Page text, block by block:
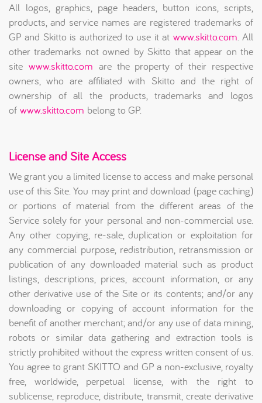
All logos, graphics, page headers, button icons, scripts,
products, and service names are registered trademarks of
GP and Skitto is authorized to use it at www.skitto.com. All
other trademarks not owned by Skitto that appear on the
site www.skitto.com are the property of their respective
owners, who are affiliated with Skitto and the right of
ownership of all the products, trademarks and logos
of www.skitto.com belong to GP.
License and Site Access
We grant you a limited license to access and make personal
use of this Site. You may print and download (page caching)
or portions of material from the different areas of the
Service solely for your personal and non-commercial use.
Any other copying, re-sale, duplication or exploitation for
any commercial purpose, redistribution, retransmission or
publication of any downloaded material such as product
listings, descriptions, prices, account information, or any
other derivative use of the Site or its contents; and/or any
downloading or copying of account information for the
benefit of another merchant; and/or any use of data mining,
robots or similar data gathering and extraction tools is
strictly prohibited without the express written consent of us.
You agree to grant SKITTO and GP a non-exclusive, royalty
free, worldwide, perpetual license, with the right to
sublicense, reproduce, distribute, transmit, create derivative